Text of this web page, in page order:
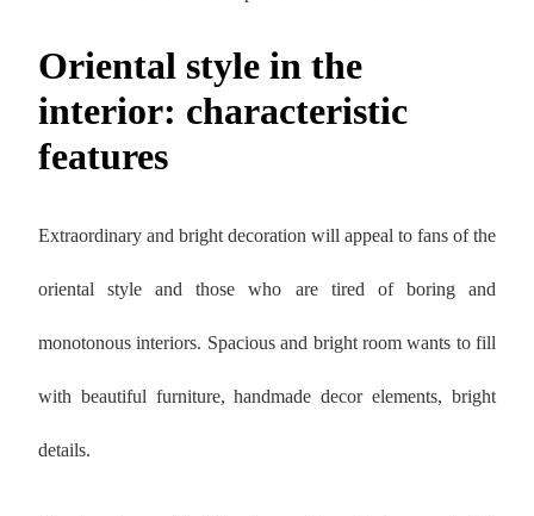
Oriental style in the
interior: characteristic
features
Extraordinary and bright decoration will appeal to fans of the
oriental style and those who are tired of boring and
monotonous interiors. Spacious and bright room wants to fill
with beautiful furniture, handmade decor elements, bright
details.